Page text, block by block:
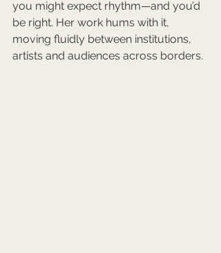
you might expect rhythm—and you’d
be right. Her work hums with it,
moving fluidly between institutions,
artists and audiences across borders.